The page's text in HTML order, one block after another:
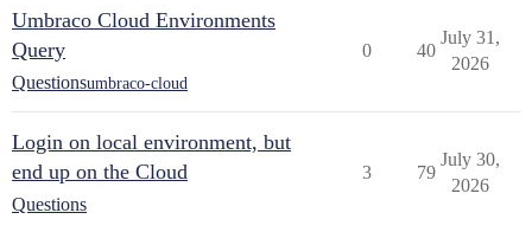
Umbraco Cloud Environments
Query
Questionsumbraco-cloud
0 40
July 31,
2026
Login on local environment, but
end up on the Cloud
Questions
3 79
July 30,
2026